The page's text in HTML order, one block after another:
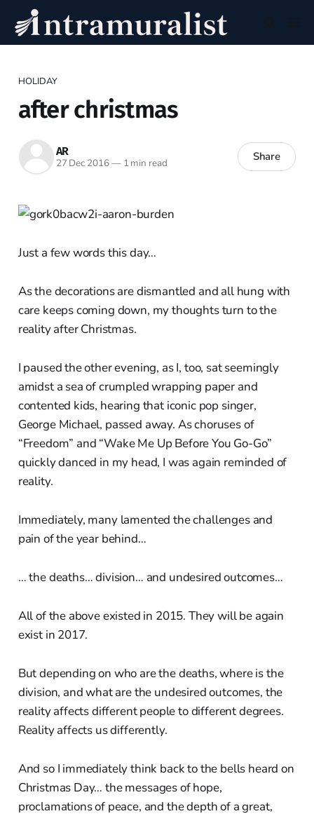
HOLIDAY
after christmas
AR
27 Dec 2016—1 min read Share
Just a few words this day…
As the decorations are dismantled and all hung with
care keeps coming down, my thoughts turn to the
reality after Christmas.
I paused the other evening, as I, too, sat seemingly
amidst a sea of crumpled wrapping paper and
contented kids, hearing that iconic pop singer,
George Michael, passed away. As choruses of
“Freedom” and “Wake Me Up Before You Go-Go”
quickly danced in my head, I was again reminded of
reality.
Immediately, many lamented the challenges and
pain of the year behind…
… the deaths… division… and undesired outcomes…
All of the above existed in 2015. They will be again
exist in 2017.
But depending on who are the deaths, where is the
division, and what are the undesired outcomes, the
reality affects different people to different degrees.
Reality affects us differently.
And so I immediately think back to the bells heard on
Christmas Day… the messages of hope,
proclamations of peace, and the depth of a great,